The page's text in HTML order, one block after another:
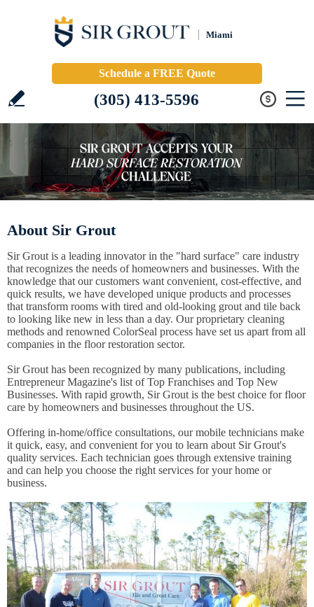
Miami
Schedule a FREE Quote
(305) 413-5596
About Sir Grout
Sir Grout is a leading innovator in the "hard surface" care industry
that recognizes the needs of homeowners and businesses. With the
knowledge that our customers want convenient, cost-effective, and
quick results, we have developed unique products and processes
that transform rooms with tired and old-looking grout and tile back
to looking like new in less than a day. Our proprietary cleaning
methods and renowned ColorSeal process have set us apart from all
companies in the floor restoration sector.
Sir Grout has been recognized by many publications, including
Entrepreneur Magazine's list of Top Franchises and Top New
Businesses. With rapid growth, Sir Grout is the best choice for floor
care by homeowners and businesses throughout the US.
Offering in-home/office consultations, our mobile technicians make
it quick, easy, and convenient for you to learn about Sir Grout's
quality services. Each technician goes through extensive training
and can help you choose the right services for your home or
business.